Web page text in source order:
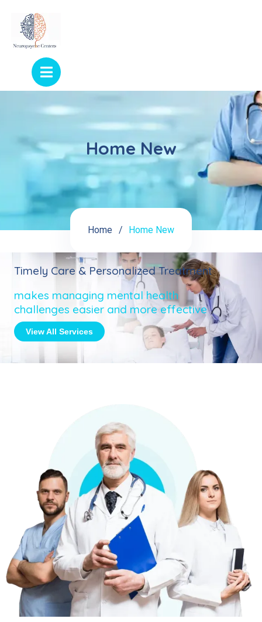
Home New
Home Home New
Timely Care & Personalized Treatment
makes managing mental health
challenges easier and more effective
View All Services